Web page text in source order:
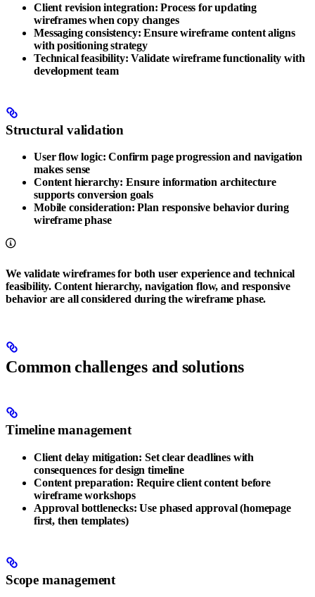
Client revision integration: Process for updating
wireframes when copy changes
Messaging consistency: Ensure wireframe content aligns
with positioning strategy
Technical feasibility: Validate wireframe functionality with
development team
Structural validation
User flow logic: Confirm page progression and navigation
makes sense
Content hierarchy: Ensure information architecture
supports conversion goals
Mobile consideration: Plan responsive behavior during
wireframe phase
We validate wireframes for both user experience and technical
feasibility. Content hierarchy, navigation flow, and responsive
behavior are all considered during the wireframe phase.
Common challenges and solutions
Timeline management
Client delay mitigation: Set clear deadlines with
consequences for design timeline
Content preparation: Require client content before
wireframe workshops
Approval bottlenecks: Use phased approval (homepage
first, then templates)
Scope management